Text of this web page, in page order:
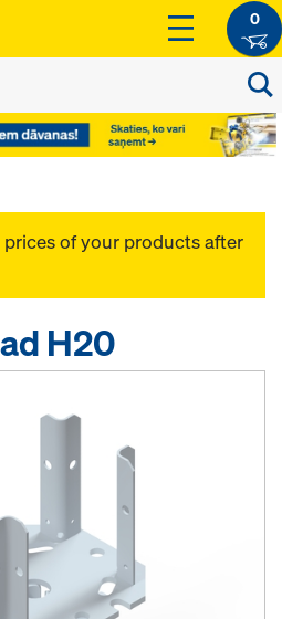
0
prices of your products after
H20